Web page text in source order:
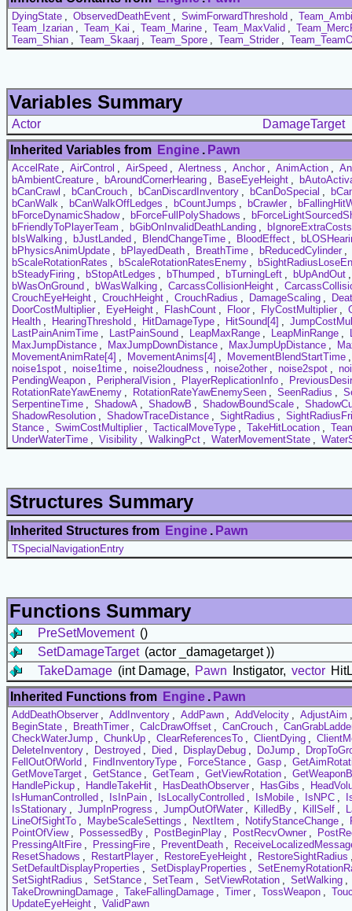
DyingState , ObservedDeathEvent , SwimForwardThreshold ,
Team_Izarian , Team_Kai , Team_Marine , Team_MaxValid ,
Team_Shian , Team_Skaarj , Team_Spore , Team_Strider ,
Variables Summary
Actor
DamageTarget
Inherited Variables from Engine . Pawn
AccelRate , AirControl , AirSpeed , Alertness , Anchor , AnimAction ,
bAmbientCreature , bAroundCornerHearing , BaseEyeHeight ,
bCanCrawl , bCanCrouch , bCanDiscardInventory , bCanDoSpecial ,
bCanWalk , bCanWalkOffLedges , bCountJumps , bCrawler ,
bForceDynamicShadow , bForceFullPolyShadows ,
bFriendlyToPlayerTeam , bGibOnInvalidDeathLanding ,
bIgnoreExtraCosts
bIsWalking , bJustLanded , BlendChangeTime , BloodEffect ,
bPhysicsAnimUpdate , bPlayedDeath , BreathTime , bReducedCylinder ,
bScaleRotationRates , bScaleRotationRatesEnemy ,
bSteadyFiring , bStopAtLedges , bThumped , bTurningLeft , bUpAndOut
bWasOnGround , bWasWalking , CarcassCollisionHeight ,
CrouchEyeHeight , CrouchHeight , CrouchRadius , DamageScaling ,
DoorCostMultiplier , EyeHeight , FlashCount , Floor , FlyCostMultiplier ,
Health , HearingThreshold , HitDamageType , HitSound[4] ,
LastPainAnimTime , LastPainSound , LeapMaxRange , LeapMinRange ,
MaxJumpDistance , MaxJumpDownDistance , MaxJumpUpDistance ,
MovementAnimRate[4] , MovementAnims[4] , MovementBlendStartTime
noise1spot , noise1time , noise2loudness , noise2other , noise2spot ,
PendingWeapon , PeripheralVision , PlayerReplicationInfo ,
RotationRateYawEnemy , RotationRateYawEnemySeen , SeenRadius ,
SerpentineTime , ShadowA , ShadowB , ShadowBoundScale ,
ShadowResolution , ShadowTraceDistance , SightRadius ,
Stance , SwimCostMultiplier , TacticalMoveType , TakeHitLocation ,
UnderWaterTime , Visibility , WalkingPct , WaterMovementState ,
Structures Summary
Inherited Structures from Engine . Pawn
TSpecialNavigationEntry
Functions Summary
PreSetMovement ()
SetDamageTarget (actor _damagetarget ))
TakeDamage (int Damage, Pawn Instigator, vector
Inherited Functions from Engine . Pawn
AddDeathObserver , AddInventory , AddPawn , AddVelocity , AdjustAim
BeginState , BreathTimer , CalcDrawOffset , CanCrouch ,
CheckWaterJump , ChunkUp , ClearReferencesTo , ClientDying ,
DeleteInventory , Destroyed , Died , DisplayDebug , DoJump ,
FellOutOfWorld , FindInventoryType , ForceStance , Gasp ,
GetMoveTarget , GetStance , GetTeam , GetViewRotation ,
HandlePickup , HandleTakeHit , HasDeathObserver , HasGibs ,
IsHumanControlled , IsInPain , IsLocallyControlled , IsMobile , IsNPC ,
IsStationary , JumpInProgress , JumpOutOfWater , KilledBy , KillSelf ,
LineOfSightTo , MaybeScaleSettings , NextItem , NotifyStanceChange ,
PointOfView , PossessedBy , PostBeginPlay , PostRecvOwner ,
PressingAltFire , PressingFire , PreventDeath ,
ResetShadows , RestartPlayer , RestoreEyeHeight , RestoreSightRadius
SetDefaultDisplayProperties , SetDisplayProperties ,
SetSightRadius , SetStance , SetTeam , SetViewRotation , SetWalking ,
TakeDrowningDamage , TakeFallingDamage , Timer , TossWeapon ,
UpdateEyeHeight , ValidPawn